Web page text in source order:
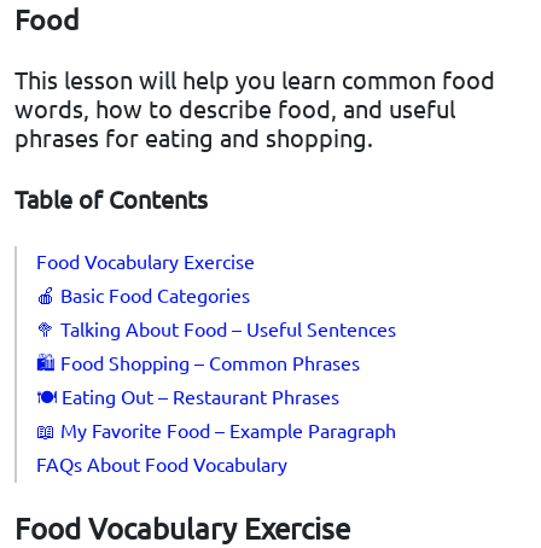
Food
This lesson will help you learn common food
words, how to describe food, and useful
phrases for eating and shopping.
Table of Contents
Food Vocabulary Exercise
🍎 Basic Food Categories
🥦 Talking About Food – Useful Sentences
🛍️ Food Shopping – Common Phrases
🍽️ Eating Out – Restaurant Phrases
📖 My Favorite Food – Example Paragraph
FAQs About Food Vocabulary
Food Vocabulary Exercise